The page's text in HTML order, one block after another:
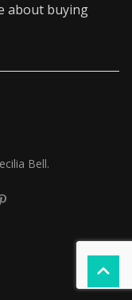
about buying
Bell.